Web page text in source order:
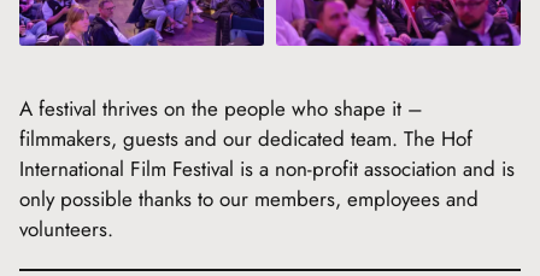
A festival thrives on the people who shape it –
filmmakers, guests and our dedicated team. The Hof
International Film Festival is a non-profit association and is
only possible thanks to our members, employees and
volunteers.